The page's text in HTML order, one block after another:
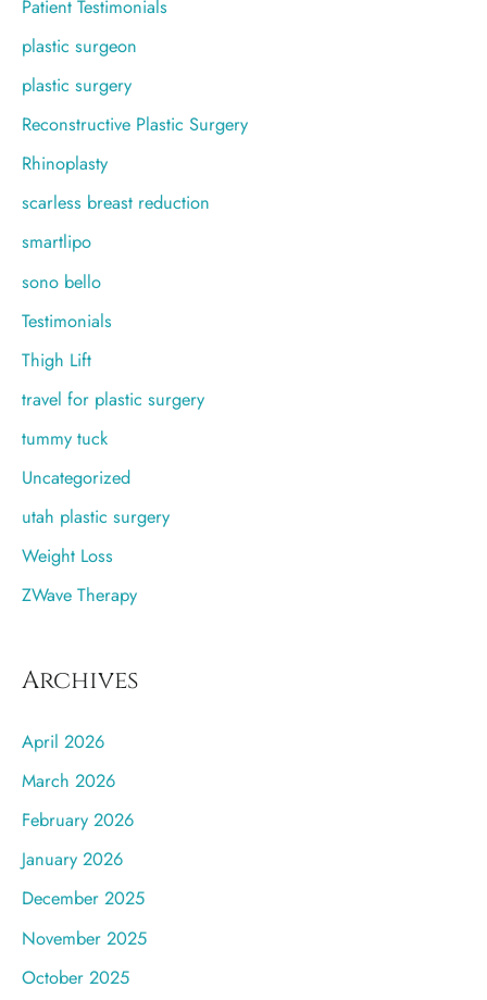
Patient Testimonials
plastic surgeon
plastic surgery
Reconstructive Plastic Surgery
Rhinoplasty
scarless breast reduction
smartlipo
sono bello
Testimonials
Thigh Lift
travel for plastic surgery
tummy tuck
Uncategorized
utah plastic surgery
Weight Loss
ZWave Therapy
Archives
April 2026
March 2026
February 2026
January 2026
December 2025
November 2025
October 2025